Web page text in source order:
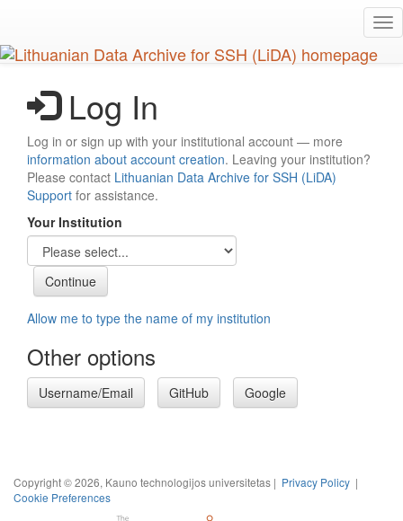
main
content
Log In
Log in or sign up with your institutional account — more
information about account creation. Leaving your institution?
Please contact Lithuanian Data Archive for SSH (LiDA)
Support for assistance.
Your Institution
Allow me to type the name of my institution
Other options
Username/Email GitHub Google
Copyright © 2026, Kauno technologijos universitetas | Privacy Policy |
Cookie Preferences